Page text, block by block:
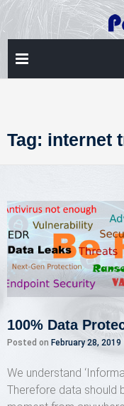
Skip
to
content
Tag: internet
100% Data
Posted on February 28, 2019
We understand
Therefore data should